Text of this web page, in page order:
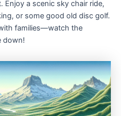
Enjoy a scenic sky chair ride,
or some good old disc golf.
families—watch the
down!